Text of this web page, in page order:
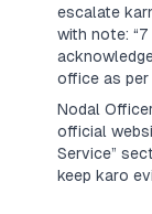
escalate
with note:
office as per
Nodal
official
Service”
keep karo